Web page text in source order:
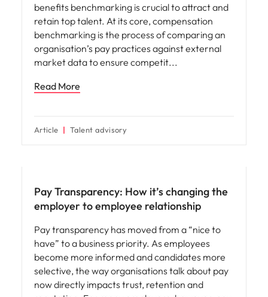
benefits benchmarking is crucial to attract and
retain top talent. At its core, compensation
benchmarking is the process of comparing an
organisation’s pay practices against external
market data to ensure competit
Read More
Article Talent advisory
Pay Transparency: How it’s changing the
employer to employee relationship
Pay transparency has moved from a “nice to
have” to a business priority. As employees
become more informed and candidates more
selective, the way organisations talk about pay
now directly impacts trust, retention and